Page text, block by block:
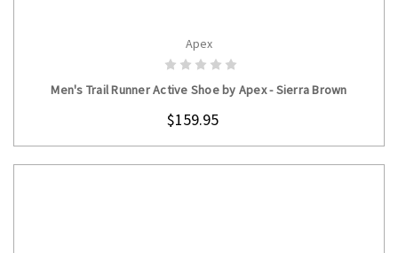
CHOOSE OPTIONS
Apex
Men's Trail Runner Active Shoe by Apex - Sierra Brown
$159.95